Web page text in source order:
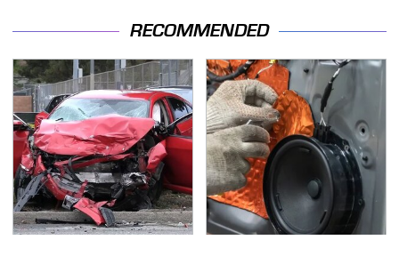
RECOMMENDED